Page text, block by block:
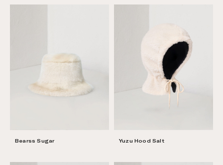
Bearss Sugar Yuzu Hood Salt